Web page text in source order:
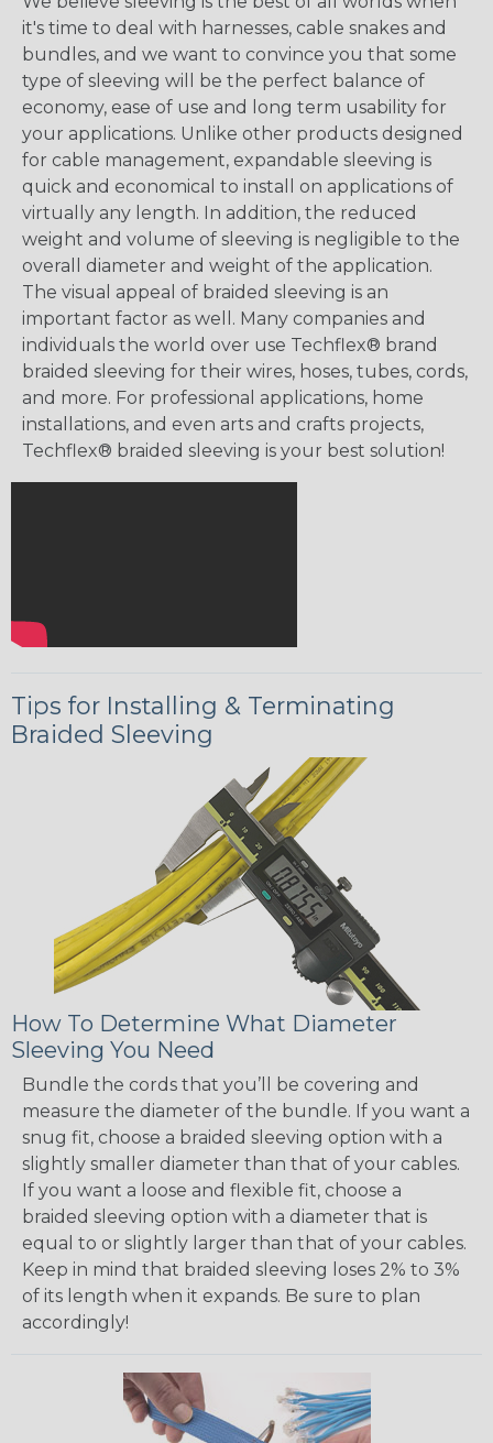
it's time to deal with harnesses, cable snakes and
bundles, and we want to convince you that some
type of sleeving will be the perfect balance of
economy, ease of use and long term usability for
your applications. Unlike other products designed
for cable management, expandable sleeving is
quick and economical to install on applications of
virtually any length. In addition, the reduced
weight and volume of sleeving is negligible to the
overall diameter and weight of the application.
The visual appeal of braided sleeving is an
important factor as well. Many companies and
individuals the world over use Techflex® brand
braided sleeving for their wires, hoses, tubes, cords,
and more. For professional applications, home
installations, and even arts and crafts projects,
Techflex® braided sleeving is your best solution!
Tips for Installing & Terminating
Braided Sleeving
How To Determine What Diameter
Sleeving You Need
Bundle the cords that you’ll be covering and
measure the diameter of the bundle. If you want a
snug fit, choose a braided sleeving option with a
slightly smaller diameter than that of your cables.
If you want a loose and flexible fit, choose a
braided sleeving option with a diameter that is
equal to or slightly larger than that of your cables.
Keep in mind that braided sleeving loses 2% to 3%
of its length when it expands. Be sure to plan
accordingly!